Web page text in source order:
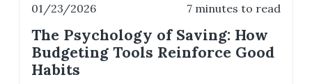
01/23/2026 7 minutes to read
The Psychology of Saving: How
Budgeting Tools Reinforce Good
Habits